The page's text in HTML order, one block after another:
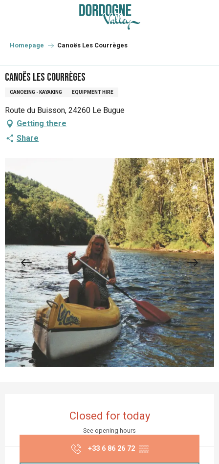
principal
Homepage Canoës Les Courrèges
Canoës Les Courrèges
CANOEING - KAYAKING EQUIPMENT HIRE
Route du Buisson, 24260 Le Bugue
Getting there
Share
Closed for today
See opening hours
+33 6 86 26 72 ▒▒